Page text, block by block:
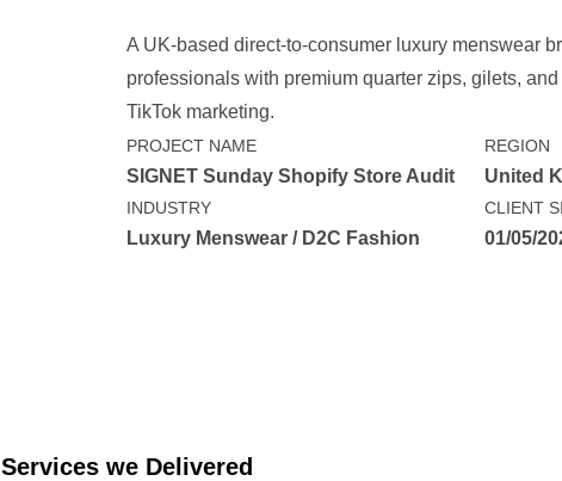
A UK-based direct-to-consumer luxury menswear
professionals with premium quarter zips, gilets,
TikTok marketing.
PROJECT NAME
SIGNET Sunday Shopify Store Audit
REGION
United
INDUSTRY
Luxury Menswear / D2C Fashion
CLIENT
01/05/
Services we Delivered